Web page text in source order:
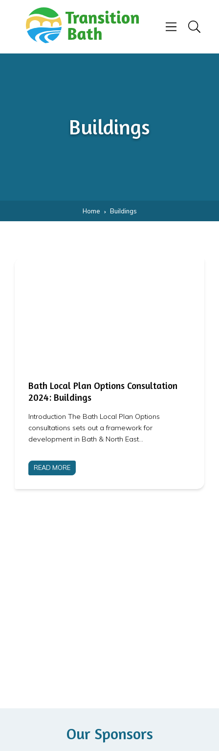
Skip to content
Menu
Search
Buildings
Home Buildings
Bath Local Plan Options Consultation
2024: Buildings
Introduction The Bath Local Plan Options
consultations sets out a framework for
development in Bath & North East…
READ MORE
Our Sponsors